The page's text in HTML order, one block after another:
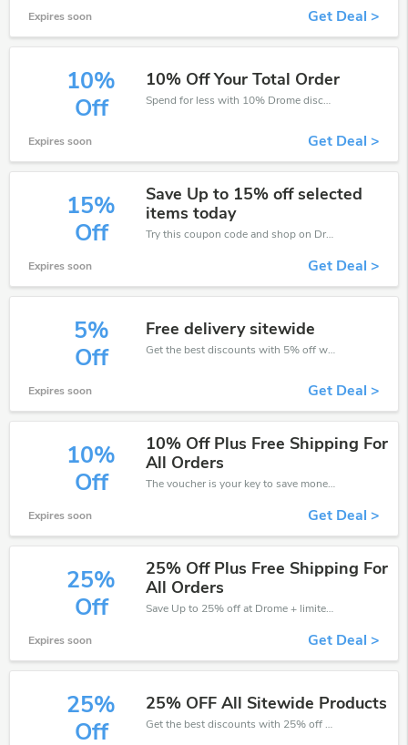
Expires soon Get Deal >
10%
Off
10% Off Your Total Order
Spend for less with 10% Drome discount codes when you shopping online.
Expires soon Get Deal >
15%
Off
Save Up to 15% off selected
items today
Try this coupon code and shop on Drome. You can get 15% off for any items you choose! Offer available for a short time only!
Expires soon Get Deal >
5%
Off
Free delivery sitewide
Get the best discounts with 5% off when you purchase online. Get it before it sold out.
Expires soon Get Deal >
10%
Off
10% Off Plus Free Shipping For
All Orders
The voucher is your key to save money. Enjoy 10% discount on your is ready to help you save a lot of money.
Expires soon Get Deal >
25%
Off
25% Off Plus Free Shipping For
All Orders
Save Up to 25% off at Drome + limited time only!
Expires soon Get Deal >
25%
Off
25% OFF All Sitewide Products
Get the best discounts with 25% off when you purchase online. Get it before it sold out.